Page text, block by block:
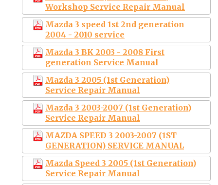
Workshop Service Repair Manual
Mazda 3 speed 1st 2nd generation
2004 - 2010 service
Mazda 3 BK 2003 - 2008 First
generation Service Manual
Mazda 3 2005 (1st Generation)
Service Repair Manual
Mazda 3 2003-2007 (1st Generation)
Service Repair Manual
MAZDA SPEED 3 2003-2007 (1ST
GENERATION) SERVICE MANUAL
Mazda Speed 3 2005 (1st Generation)
Service Repair Manual